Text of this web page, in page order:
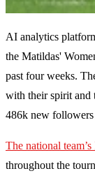
AI analytics
the Matildas'
past four weeks.
with their spirit and
486k new followers
The national
throughout the